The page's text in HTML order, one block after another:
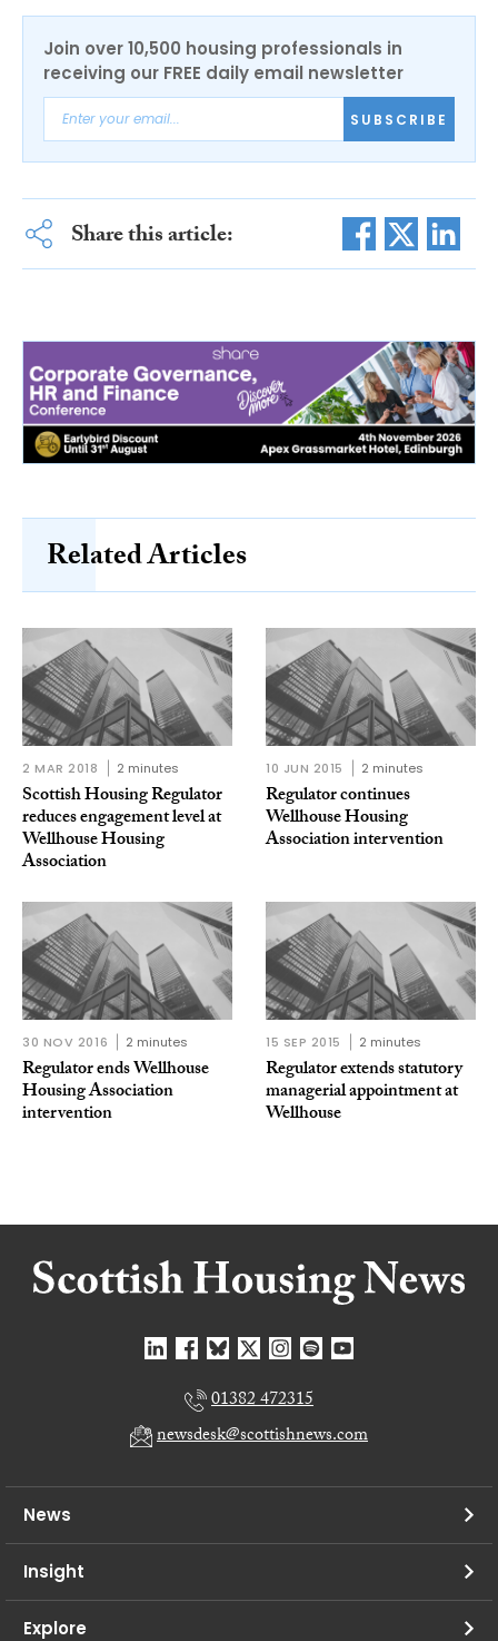
Join over 10,500 housing professionals in
receiving our FREE daily email newsletter
SUBSCRIBE
Share this article:
Related Articles
2 MAR 2018 2 minutes
Scottish Housing Regulator
reduces engagement level at
Wellhouse Housing
Association
10 JUN 2015 2 minutes
Regulator continues
Wellhouse Housing
Association intervention
30 NOV 2016 2 minutes
Regulator ends Wellhouse
Housing Association
intervention
15 SEP 2015 2 minutes
Regulator extends statutory
managerial appointment at
Wellhouse
01382 472315
newsdesk@scottishnews.com
News
Insight
Explore